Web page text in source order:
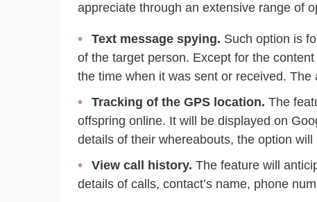
appreciate through an extensive range of
Text message spying. Such option is
of the target person. Except for the
the time when it was sent or received.
Tracking of the GPS location. The
offspring online. It will be displayed on
details of their whereabouts, the option
View call history. The feature will
details of calls, contact’s name, phone